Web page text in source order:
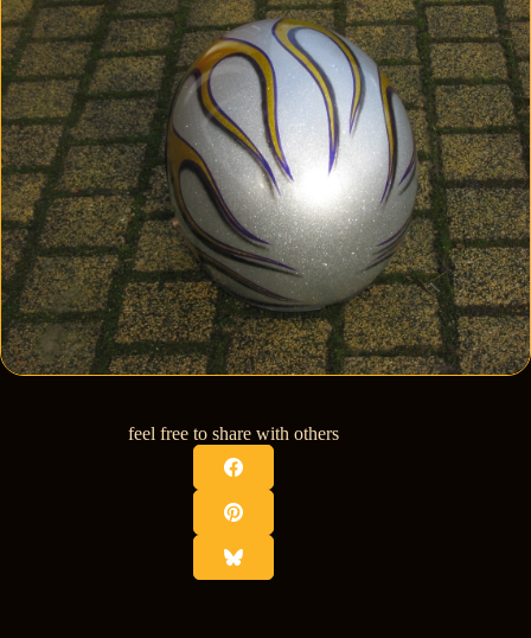
feel free to share with others